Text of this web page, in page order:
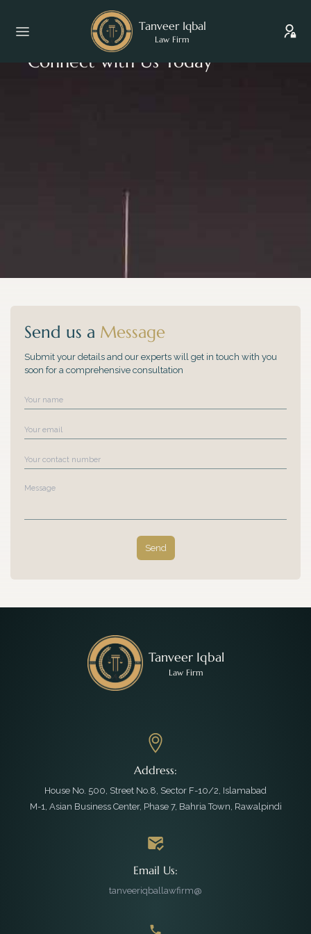
Tanveer Iqbal
Law Firm
Connect with Us Today
Send us a Message
Submit your details and our experts will get in touch with you
soon for a comprehensive consultation
Name
Email
Contact Number
Message
Send
Tanveer Iqbal
Law Firm
Address:
House No. 500, Street No.8, Sector F-10/2, Islamabad
M-1, Asian Business Center, Phase 7, Bahria Town, Rawalpindi
Email Us:
tanveeriqballawfirm@